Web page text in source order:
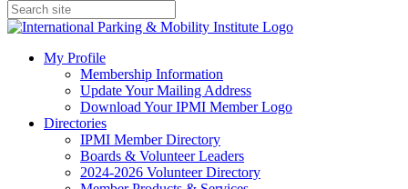
My Profile
Membership Information
Update Your Mailing Address
Download Your IPMI Member Logo
Directories
IPMI Member Directory
Boards & Volunteer Leaders
2024-2026 Volunteer Directory